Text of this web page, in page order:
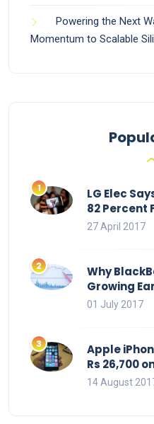
Powering the Next
Momentum to Scalable
LG Elec
82 Percent
27 April 2017
Why
Growing
01 July 2017
Apple
Rs 26,700
14 August